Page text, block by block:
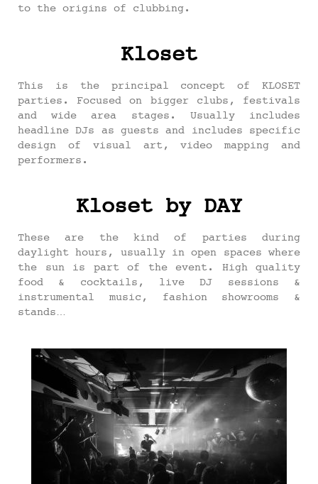
to the origins of clubbing.
Kloset
This is the principal concept of KLOSET
parties. Focused on bigger clubs, festivals
and wide area stages. Usually includes
headline DJs as guests and includes specific
design of visual art, video mapping and
performers.
Kloset by DAY
These are the kind of parties during
daylight hours, usually in open spaces where
the sun is part of the event. High quality
food & cocktails, live DJ sessions &
instrumental music, fashion showrooms &
stands…